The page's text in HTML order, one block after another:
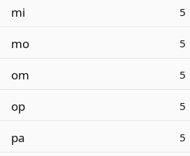
mi 5
mo 5
om 5
op 5
pa 5